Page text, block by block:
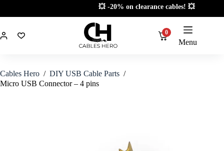
💥 -20% on clearance cables! 💥
0
Menu
Cables Hero / DIY USB Cable Parts /
Micro USB Connector – 4 pins